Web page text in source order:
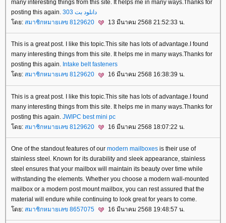
many interesting things from this site. It helps me in many ways.Thanks for
posting this again.
دانلود بت 303
ดย: สมาชิกหมายเลข 8129620 13 มีนาคม 2568 21:52:33 น.
This is a great post. I like this topic.This site has lots of advantage.I found
many interesting things from this site. It helps me in many ways.Thanks for
posting this again. Intake belt fasteners
ดย: สมาชิกหมายเลข 8129620 16 มีนาคม 2568 16:38:39 น.
This is a great post. I like this topic.This site has lots of advantage.I found
many interesting things from this site. It helps me in many ways.Thanks for
posting this again. JWIPC best mini pc
ดย: สมาชิกหมายเลข 8129620 16 มีนาคม 2568 18:07:22 น.
One of the standout features of our modern mailboxes is their use of
stainless steel. Known for its durability and sleek appearance, stainless
steel ensures that your mailbox will maintain its beauty over time while
withstanding the elements. Whether you choose a modern wall-mounted
mailbox or a modern post mount mailbox, you can rest assured that the
material will endure while continuing to look great for years to come.
ดย: สมาชิกหมายเลข 8657075 16 มีนาคม 2568 19:48:57 น.